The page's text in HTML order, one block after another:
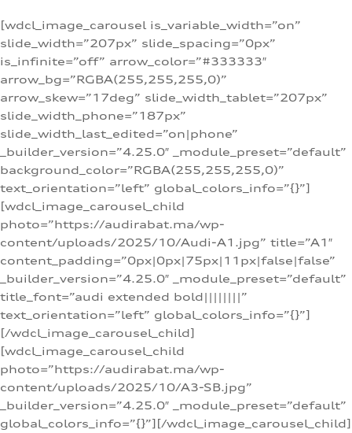
[wdcl_image_carousel is_variable_width=”on”
slide_width=”207px” slide_spacing=”0px”
is_infinite=”off” arrow_color=”#333333″
arrow_bg=”RGBA(255,255,255,0)”
arrow_skew=”17deg” slide_width_tablet=”207px”
slide_width_phone=”187px”
slide_width_last_edited=”on|phone”
_builder_version=”4.25.0″ _module_preset=”default”
background_color=”RGBA(255,255,255,0)”
text_orientation=”left” global_colors_info=”{}”]
[wdcl_image_carousel_child
photo=”https://audirabat.ma/wp-
content/uploads/2025/10/Audi-A1.jpg” title=”A1″
content_padding=”0px|0px|75px|11px|false|false”
_builder_version=”4.25.0″ _module_preset=”default”
title_font=”audi extended bold||||||||”
text_orientation=”left” global_colors_info=”{}”]
[/wdcl_image_carousel_child]
[wdcl_image_carousel_child
photo=”https://audirabat.ma/wp-
content/uploads/2025/10/A3-SB.jpg”
_builder_version=”4.25.0″ _module_preset=”default”
global_colors_info=”{}”][/wdcl_image_carousel_child]